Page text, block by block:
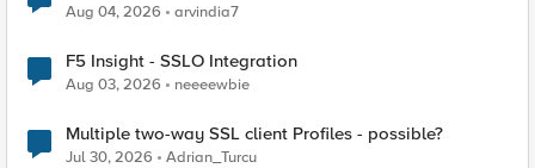
Aug 04, 2026 arvindia7
F5 Insight - SSLO Integration
Aug 03, 2026 neeeewbie
Multiple two-way SSL client Profiles - possible?
Jul 30, 2026 Adrian_Turcu